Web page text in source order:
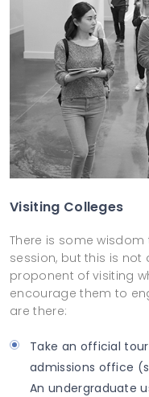
Visiting Colleges
There is some
session, but this is
proponent of visiting
encourage them to
are there:
Take an official
admissions office
An undergraduate